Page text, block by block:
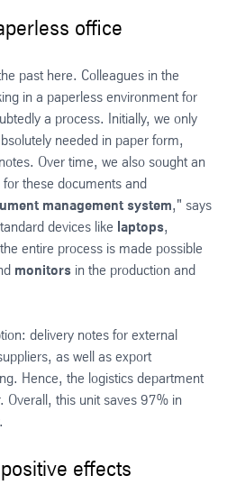
office
past here. Colleagues in the
in a paperless environment for
a process. Initially, we only
needed in paper form,
Over time, we also sought an
these documents and
management system," says
devices like laptops,
entire process is made possible
monitors in the production and
delivery notes for external
as well as export
Hence, the logistics department
Overall, this unit saves 97% in
effects